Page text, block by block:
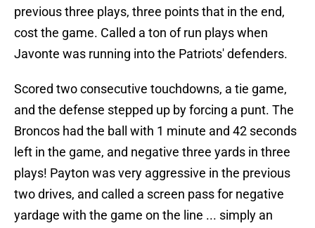
previous three plays, three points that in the end,
cost the game. Called a ton of run plays when
Javonte was running into the Patriots' defenders.
Scored two consecutive touchdowns, a tie game,
and the defense stepped up by forcing a punt. The
Broncos had the ball with 1 minute and 42 seconds
left in the game, and negative three yards in three
plays! Payton was very aggressive in the previous
two drives, and called a screen pass for negative
yardage with the game on the line ... simply an